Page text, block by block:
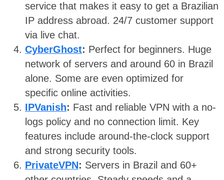
service that makes it easy to get a Brazilian
IP address abroad. 24/7 customer support
via live chat.
CyberGhost: Perfect for beginners. Huge
network of servers and around 60 in Brazil
alone. Some are even optimized for
specific online activities.
IPVanish: Fast and reliable VPN with a no-
logs policy and no connection limit. Key
features include around-the-clock support
and strong security tools.
PrivateVPN: Servers in Brazil and 60+